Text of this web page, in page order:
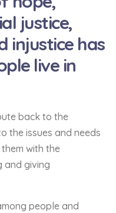
justice,
injustice has
live in
back to the
the issues and needs
with the
and giving
people and